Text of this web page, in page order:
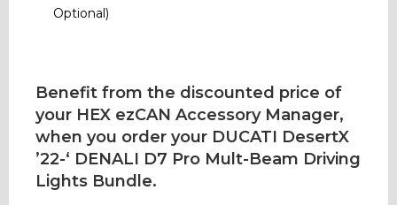
Optional)
Benefit from the discounted price of
your HEX ezCAN Accessory Manager,
when you order your DUCATI DesertX
’22-‘ DENALI D7 Pro Mult-Beam Driving
Lights Bundle.